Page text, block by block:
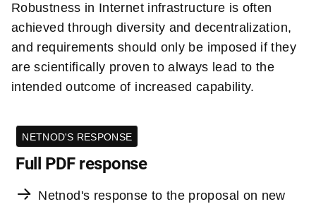
Robustness in Internet infrastructure is often
achieved through diversity and decentralization,
and requirements should only be imposed if they
are scientifically proven to always lead to the
intended outcome of increased capability.
NETNOD'S RESPONSE
Full PDF response
Netnod's response to the proposal on new